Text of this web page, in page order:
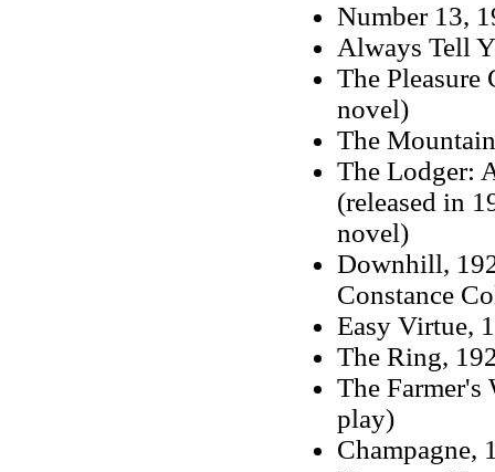
Number 13,
Always Tell
The Pleasure
novel)
The
The Lodger:
(released in
novel)
Downhill,
Constance
Easy Virtue,
The Ring,
The Farmer's
play)
Champagne,